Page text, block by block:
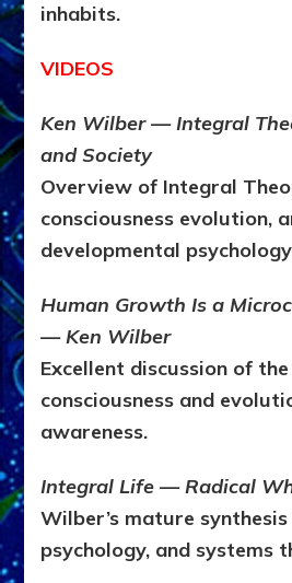
inhabits.
VIDEOS
Ken Wilber — Integral
and Society
Overview of Integral
consciousness evolution,
developmental
Human Growth Is a
— Ken Wilber
Excellent discussion of
consciousness and
awareness.
Integral Life — Radical
Wilber’s mature
psychology, and systems